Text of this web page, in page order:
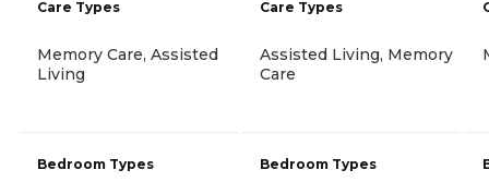
Care Types
Memory Care, Assisted
Living
Bedroom Types
Care Types
Assisted Living, Memory
Care
Bedroom Types